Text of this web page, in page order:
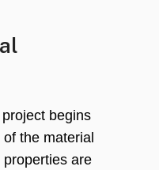
begins
the material
properties are